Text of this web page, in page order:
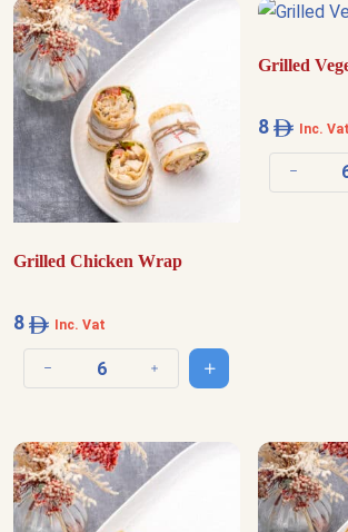
Grilled Chicken Wrap
8 Inc. Vat
Decrease quantity Increase quantityAdd to cart
Grilled
8 Inc. Vat